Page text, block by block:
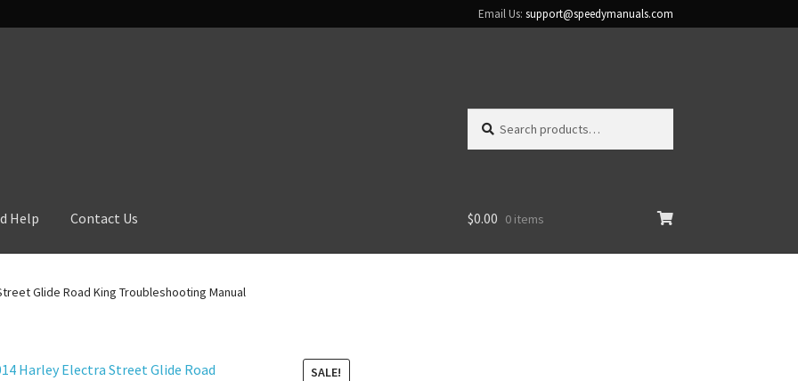
Email Us: support@speedymanuals.com
for:
Help Contact Us $0.00 0 items
Glide Road King Troubleshooting Manual
SALE!